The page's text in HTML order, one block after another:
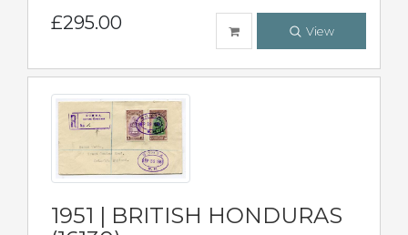
£295.00 View
1951 | BRITISH HONDURAS